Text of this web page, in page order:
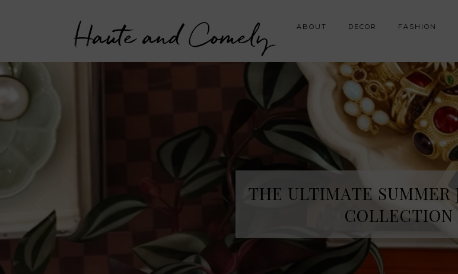
Haute and Comely ABOUT DECOR FASHION
THE ULTIMATE SUMMER
COLLECTION